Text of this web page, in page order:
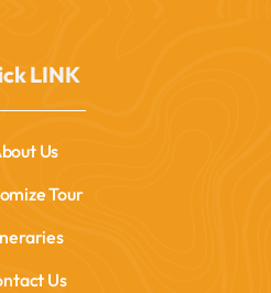
LINK
Us
Tour
Us